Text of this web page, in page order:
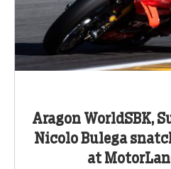
Aragon WorldSBK,
Nicolo Bulega
at